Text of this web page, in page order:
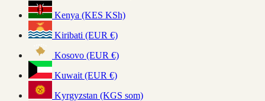
Kenya (KES KSh)
Kiribati (EUR €)
Kosovo (EUR €)
Kuwait (EUR €)
Kyrgyzstan (KGS som)